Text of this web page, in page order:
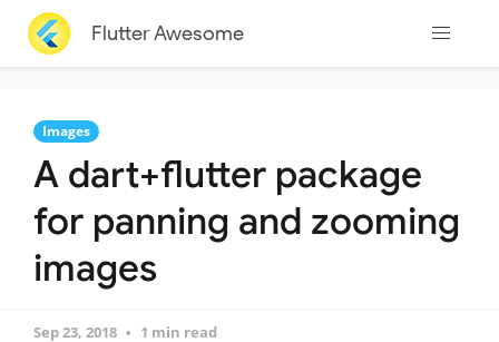
Flutter Awesome
Images
A dart+flutter package
for panning and zooming
images
Sep 23, 2018 1 min read